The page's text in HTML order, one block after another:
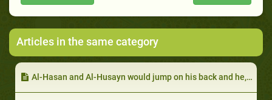
Articles in the same category
Al-Hasan and Al-Husayn would jump on his back and he, sallallaahu ‘alayhi wa sallam, would not get angry: